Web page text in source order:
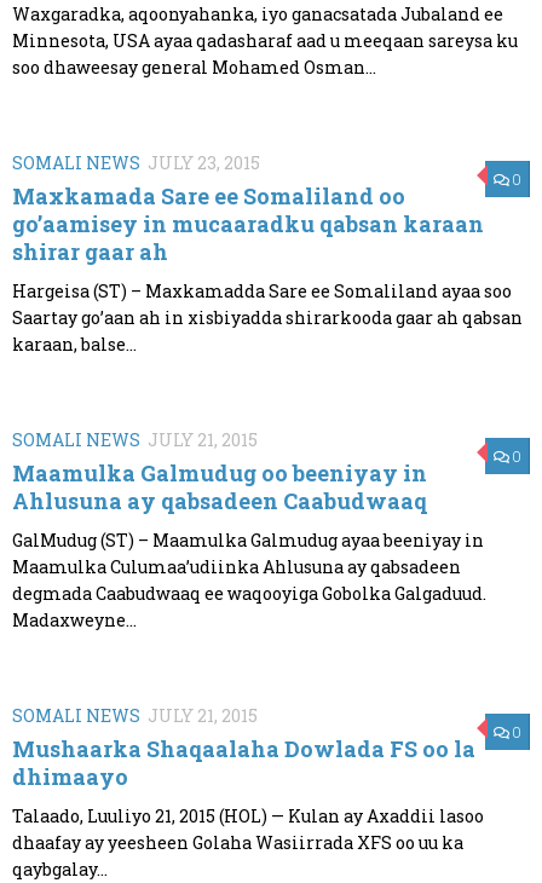
Waxgaradka, aqoonyahanka, iyo ganacsatada Jubaland ee
Minnesota, USA ayaa qadasharaf aad u meeqaan sareysa ku
soo dhaweesay general Mohamed Osman...
0
SOMALI NEWS JULY 23, 2015
Maxkamada Sare ee Somaliland oo
go’aamisey in mucaaradku qabsan karaan
shirar gaar ah
Hargeisa (ST) – Maxkamadda Sare ee Somaliland ayaa soo
Saartay go’aan ah in xisbiyadda shirarkooda gaar ah qabsan
karaan, balse...
0
SOMALI NEWS JULY 21, 2015
Maamulka Galmudug oo beeniyay in
Ahlusuna ay qabsadeen Caabudwaaq
GalMudug (ST) – Maamulka Galmudug ayaa beeniyay in
Maamulka Culumaa’udiinka Ahlusuna ay qabsadeen
degmada Caabudwaaq ee waqooyiga Gobolka Galgaduud.
Madaxweyne...
0
SOMALI NEWS JULY 21, 2015
Mushaarka Shaqaalaha Dowlada FS oo la
dhimaayo
Talaado, Luuliyo 21, 2015 (HOL) — Kulan ay Axaddii lasoo
dhaafay ay yeesheen Golaha Wasiirrada XFS oo uu ka
qaybgalay...